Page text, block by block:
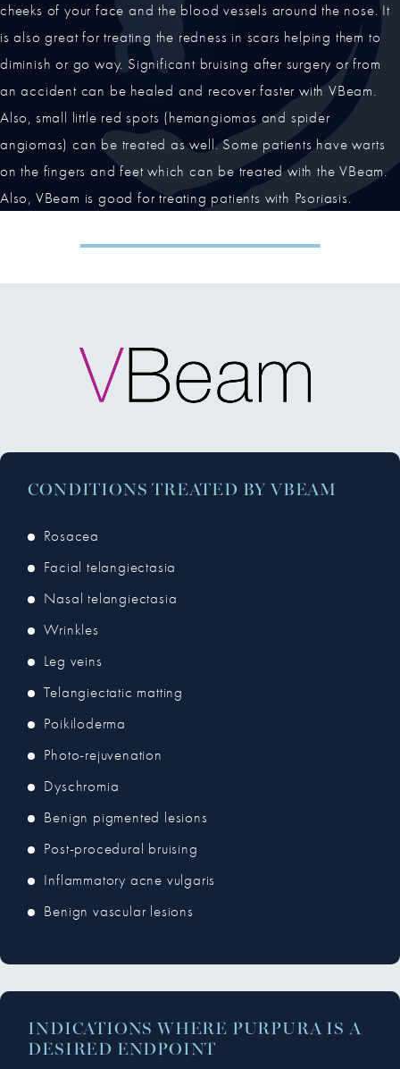
cheeks of your face and the blood vessels around the nose. It
is also great for treating the redness in scars helping them to
diminish or go way. Significant bruising after surgery or from
an accident can be healed and recover faster with VBeam.
Also, small little red spots (hemangiomas and spider
angiomas) can be treated as well. Some patients have warts
on the fingers and feet which can be treated with the VBeam.
Also, VBeam is good for treating patients with Psoriasis.
CONDITIONS TREATED BY VBEAM
Rosacea
Facial telangiectasia
Nasal telangiectasia
Wrinkles
Leg veins
Telangiectatic matting
Poikiloderma
Photo-rejuvenation
Dyschromia
Benign pigmented lesions
Post-procedural bruising
Inflammatory acne vulgaris
Benign vascular lesions
INDICATIONS WHERE PURPURA IS A
DESIRED ENDPOINT